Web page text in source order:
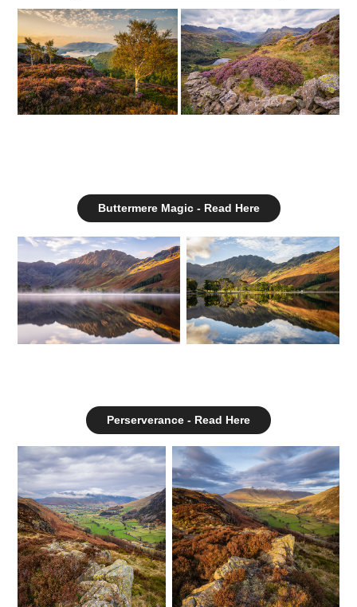
Buttermere Magic - Read Here
Perserverance - Read Here